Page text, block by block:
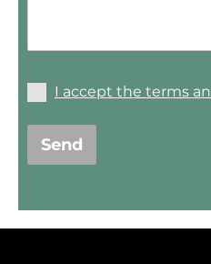
I accept the terms
Send